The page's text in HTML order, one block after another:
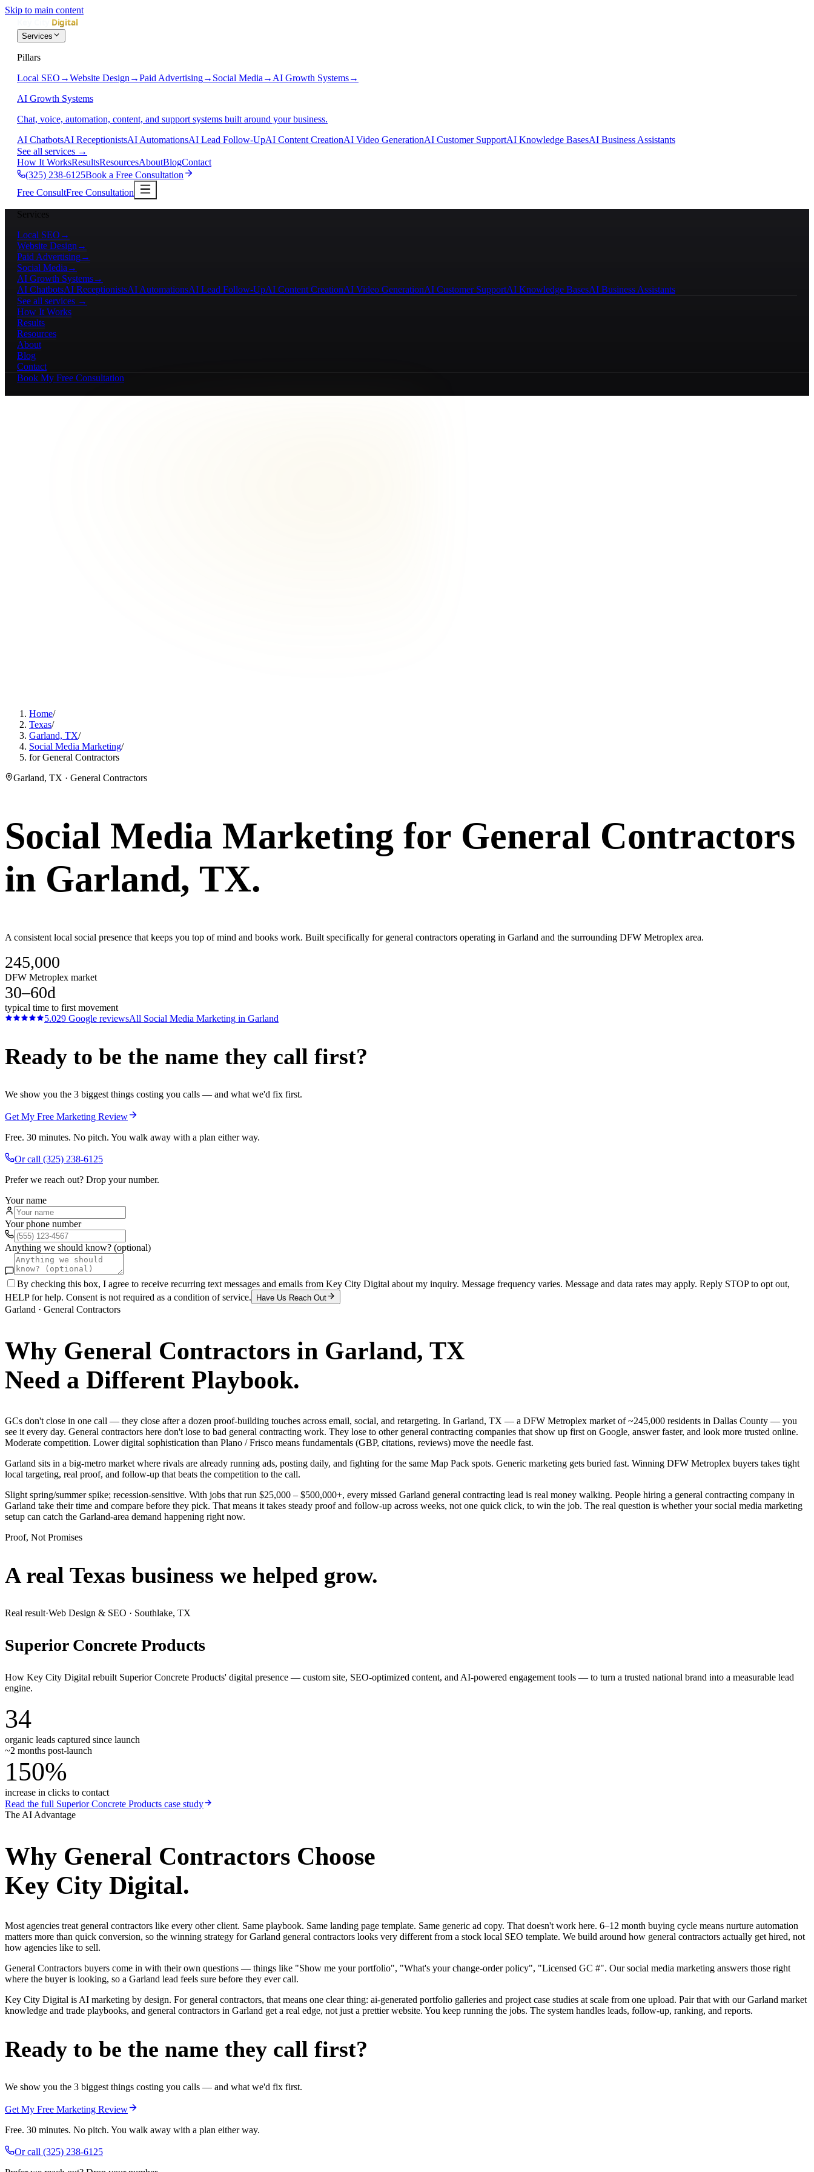
Skip to main content
Services
Pillars
Local SEO →Website Design →Paid Advertising→ Social Media → AI Growth Systems→
AI Growth Systems
Chat, voice, automation, content, and support systems built around your business.
AI ChatbotsAI ReceptionistsAI AutomationsAI Lead Follow-UpAI Content CreationAI Video GenerationAI Customer SupportAI Knowledge BasesAI Business Assistants
See all services →
How It WorksResultsResourcesAboutBlogContact
(325) 238-6125Book a Free Consultation
Free ConsultFree Consultation
Services
Local SEO →
Website Design →
Paid Advertising→
Social Media →
AI Growth Systems→
AI ChatbotsAI ReceptionistsAI AutomationsAI Lead Follow-UpAI Content CreationAI Video GenerationAI Customer SupportAI Knowledge BasesAI Business Assistants
See all services →
How It Works
Results
Resources
About
Blog
Contact
Book My Free Consultation
Home/
Texas/
Garland, TX/
Social Media Marketing/
for General Contractors
Garland, TX · General Contractors
Social Media Marketing for General Contractors
in Garland, TX.
A consistent local social presence that keeps you top of mind and books work. Built specifically for general contractors operating in Garland and the surrounding DFW Metroplex area.
245,000
DFW Metroplex market
30–60d
typical time to first movement
5.029 Google reviewsAll Social Media Marketing in Garland
Ready to be the name they call first?
We show you the 3 biggest things costing you calls — and what we'd fix first.
Get My Free Marketing Review
Free. 30 minutes. No pitch. You walk away with a plan either way.
Or call (325) 238-6125
Prefer we reach out? Drop your number.
Your name
Your phone number
Anything we should know? (optional)
By checking this box, I agree to receive recurring text messages and emails from Key City Digital about my inquiry. Message frequency varies. Message and data rates may apply. Reply STOP to opt out,
HELP for help. Consent is not required as a condition of service.
Have Us Reach Out
Garland · General Contractors
Why General Contractors in Garland, TX
Need a Different Playbook.
GCs don't close in one call — they close after a dozen proof-building touches across email, social, and retargeting. In Garland, TX — a DFW Metroplex market of ~245,000 residents in Dallas County — you
see it every day. General contractors here don't lose to bad general contracting work. They lose to other general contracting companies that show up first on Google, answer faster, and look more trusted online.
Moderate competition. Lower digital sophistication than Plano / Frisco means fundamentals (GBP, citations, reviews) move the needle fast.
Garland sits in a big-metro market where rivals are already running ads, posting daily, and fighting for the same Map Pack spots. Generic marketing gets buried fast. Winning DFW Metroplex buyers takes tight
local targeting, real proof, and follow-up that beats the competition to the call.
Slight spring/summer spike; recession-sensitive. With jobs that run $25,000 – $500,000+, every missed Garland general contracting lead is real money walking. People hiring a general contracting company in
Garland take their time and compare before they pick. That means it takes steady proof and follow-up across weeks, not one quick click, to win the job. The real question is whether your social media marketing
setup can catch the Garland-area demand happening right now.
Proof, Not Promises
A real Texas business we helped grow.
Real result·Web Design & SEO · Southlake, TX
Superior Concrete Products
How Key City Digital rebuilt Superior Concrete Products' digital presence — custom site, SEO-optimized content, and AI-powered engagement tools — to turn a trusted national brand into a measurable lead
engine.
34
organic leads captured since launch
~2 months post-launch
150%
increase in clicks to contact
Read the full Superior Concrete Products case study
The AI Advantage
Why General Contractors Choose
Key City Digital.
Most agencies treat general contractors like every other client. Same playbook. Same landing page template. Same generic ad copy. That doesn't work here. 6–12 month buying cycle means nurture automation
matters more than quick conversion, so the winning strategy for Garland general contractors looks very different from a stock local SEO template. We build around how general contractors actually get hired, not
how agencies like to sell.
General Contractors buyers come in with their own questions — things like "Show me your portfolio", "What's your change-order policy", "Licensed GC #". Our social media marketing answers those right
where the buyer is looking, so a Garland lead feels sure before they ever call.
Key City Digital is AI marketing by design. For general contractors, that means one clear thing: ai-generated portfolio galleries and project case studies at scale from one upload. Pair that with our Garland market
knowledge and trade playbooks, and general contractors in Garland get a real edge, not just a prettier website. You keep running the jobs. The system handles leads, follow-up, ranking, and reports.
Ready to be the name they call first?
We show you the 3 biggest things costing you calls — and what we'd fix first.
Get My Free Marketing Review
Free. 30 minutes. No pitch. You walk away with a plan either way.
Or call (325) 238-6125